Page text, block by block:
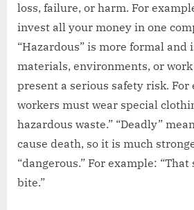
loss, failure, or harm. For
invest all your money in one
“Hazardous” is more formal and
materials, environments, or
present a serious safety risk. For
workers must wear special
hazardous waste.” “Deadly”
cause death, so it is much
“dangerous.” For example:
bite.”